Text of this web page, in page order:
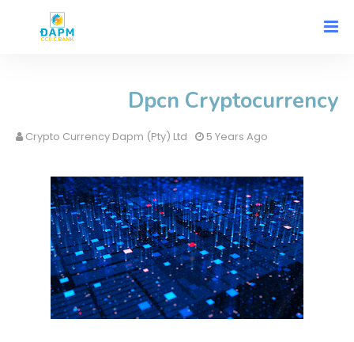
Dpcn Cryptocurrency
Crypto Currency Dapm (Pty) Ltd 5 Years Ago